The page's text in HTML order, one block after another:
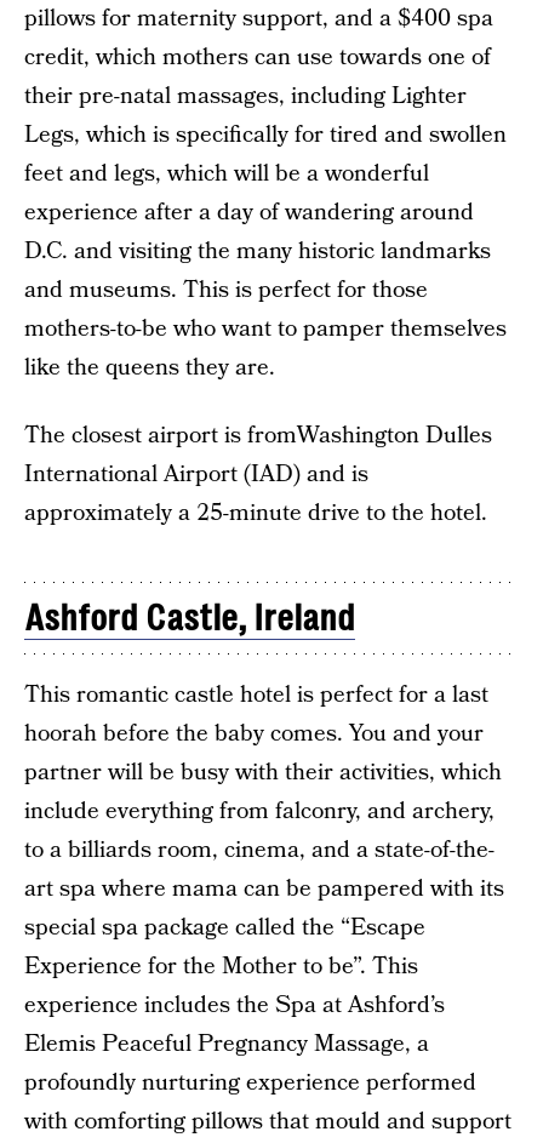
pillows for maternity support, and a $400 spa
credit, which mothers can use towards one of
their pre-natal massages, including Lighter
Legs, which is specifically for tired and swollen
feet and legs, which will be a wonderful
experience after a day of wandering around
D.C. and visiting the many historic landmarks
and museums. This is perfect for those
mothers-to-be who want to pamper themselves
like the queens they are.
The closest airport is fromWashington Dulles
International Airport (IAD) and is
approximately a 25-minute drive to the hotel.
Ashford Castle, Ireland
This romantic castle hotel is perfect for a last
hoorah before the baby comes. You and your
partner will be busy with their activities, which
include everything from falconry, and archery,
to a billiards room, cinema, and a state-of-the-
art spa where mama can be pampered with its
special spa package called the “Escape
Experience for the Mother to be”. This
experience includes the Spa at Ashford’s
Elemis Peaceful Pregnancy Massage, a
profoundly nurturing experience performed
with comforting pillows that mould and support